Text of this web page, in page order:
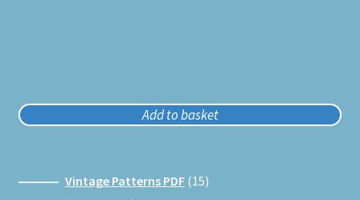
Add to basket
Vintage Patterns PDF 1515